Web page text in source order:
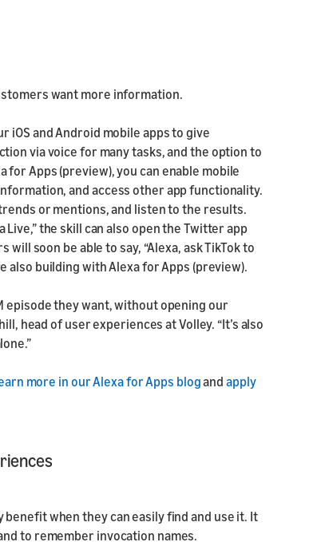
want more information.
iOS and Android mobile apps to give
via voice for many tasks, and the option to
for Apps (preview), you can enable mobile
and access other app functionality.
or mentions, and listen to the results.
the skill can also open the Twitter app
soon be able to say, “Alexa, ask TikTok to
also building with Alexa for Apps (preview).
episode they want, without opening our
head of user experiences at Volley. “It’s also
more in our Alexa for Apps blogand apply
when they can easily find and use it. It
to remember invocation names.